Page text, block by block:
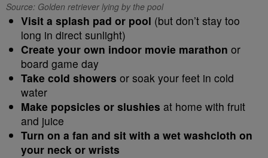
Source: Golden retriever lying by the pool
Visit a splash pad or pool (but don’t stay too
long in direct sunlight)
Create your own indoor movie marathon or
board game day
Take cold showers or soak your feet in cold
water
Make popsicles or slushies at home with fruit
and juice
Turn on a fan and sit with a wet washcloth on
your neck or wrists